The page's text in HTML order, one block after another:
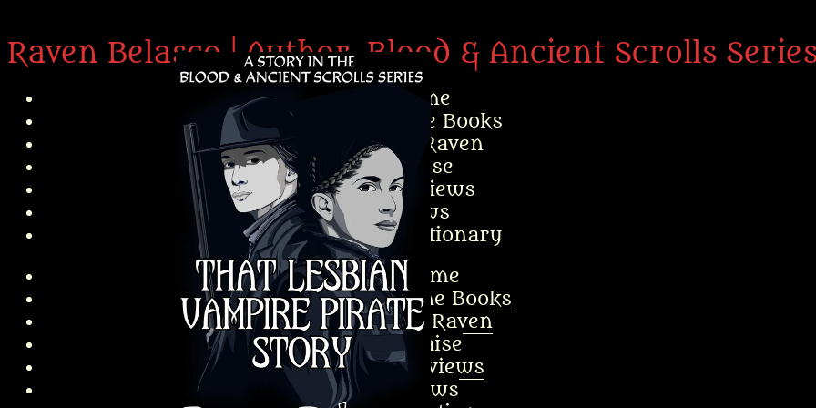
Raven Belasco | Author, Blood & Ancient Scrolls
Home
About the Books
About Raven
Praise
Interviews
News
Am’r Dictionary
Home
About the Books
About Raven
Praise
Interviews
News